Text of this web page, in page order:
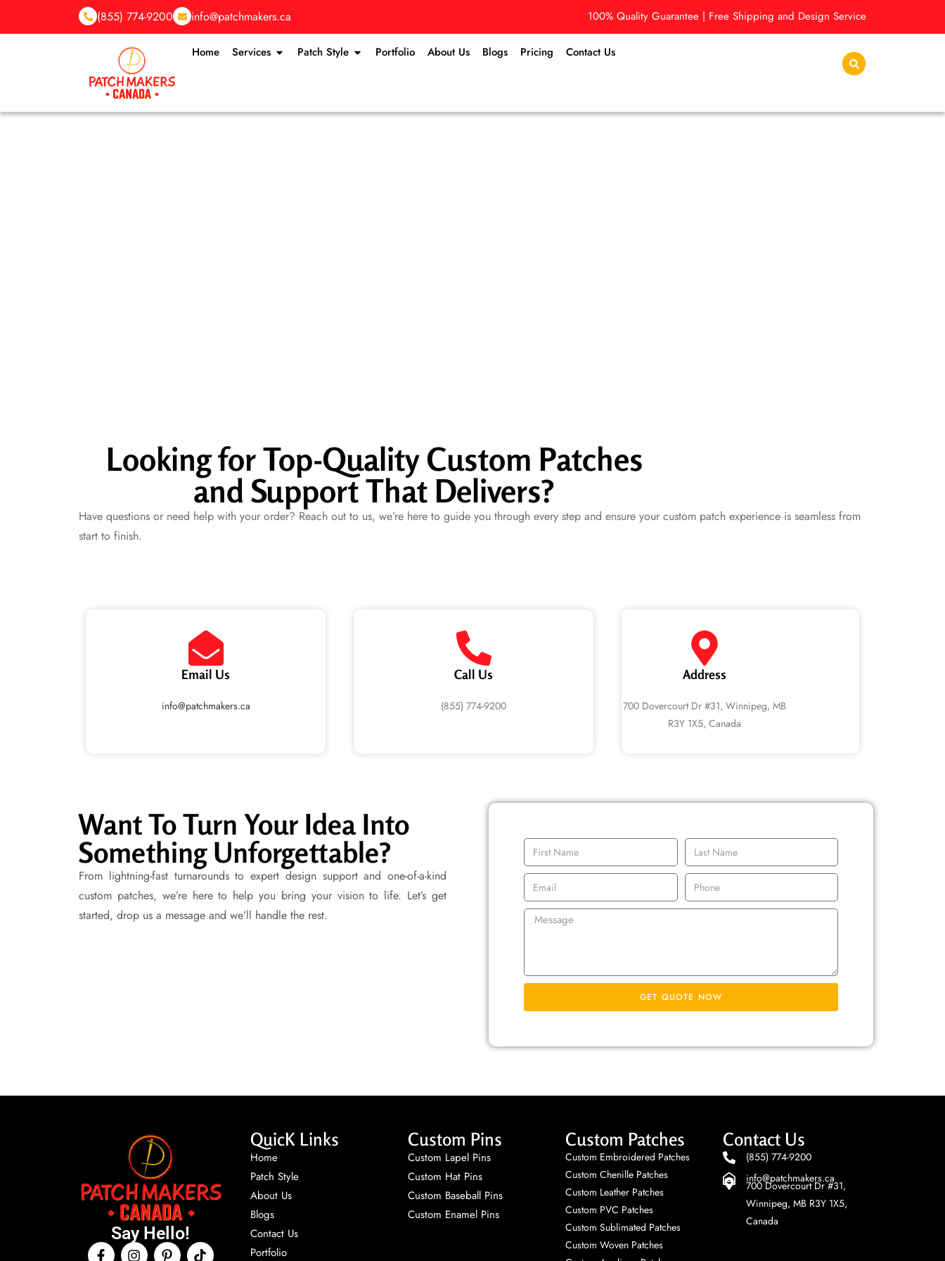
(855) 774-9200 info@patchmakers.ca 100% Quality Guarantee | Free Shipping and Design Service
Home Services Patch Style Portfolio About Us Blogs Pricing Contact Us
Looking for Top-Quality Custom Patches
and Support That Delivers?
Have questions or need help with your order? Reach out to us, we’re here to guide you through every step and ensure your custom patch experience is seamless from
start to finish.
Email Us
info@patchmakers.ca
Call Us
(855) 774-9200
Address
700 Dovercourt Dr #31, Winnipeg, MB
R3Y 1X5, Canada
Want To Turn Your Idea Into
Something Unforgettable?
From lightning-fast turnarounds to expert design support and one-of-a-kind
custom patches, we’re here to help you bring your vision to life. Let’s get
started, drop us a message and we’ll handle the rest.
GET QUOTE NOW
Say Hello!
QuicK Links
Home
Patch Style
About Us
Blogs
Contact Us
Portfolio
Custom Pins
Custom Lapel Pins
Custom Hat Pins
Custom Baseball Pins
Custom Enamel Pins
Custom Patches
Custom Embroidered Patches
Custom Chenille Patches
Custom Leather Patches
Custom PVC Patches
Custom Sublimated Patches
Custom Woven Patches
Contact Us
(855) 774-9200
info@patchmakers.ca
700 Dovercourt Dr #31,
Winnipeg, MB R3Y 1X5,
Canada